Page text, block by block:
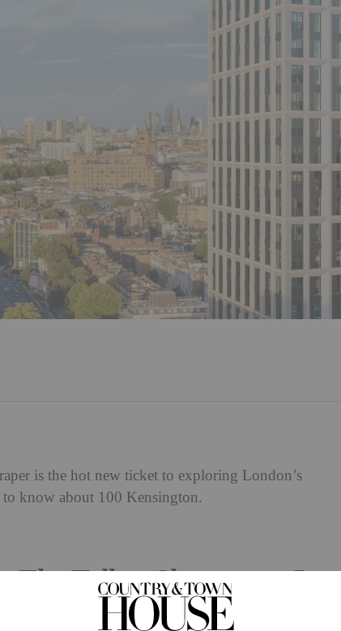
is the hot new ticket to exploring London’s
to know about 100 Kensington.
The Tallest Skyscraper In